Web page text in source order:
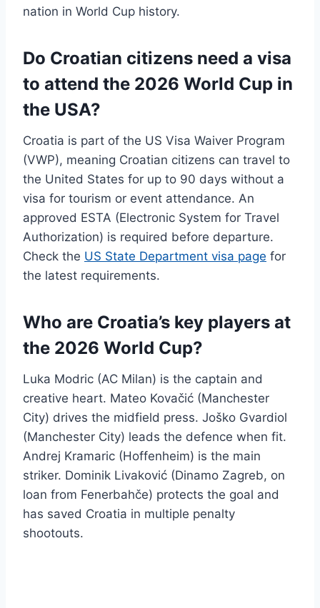
nation in World Cup history.
Do Croatian citizens need a visa
to attend the 2026 World Cup in
the USA?
Croatia is part of the US Visa Waiver Program
(VWP), meaning Croatian citizens can travel to
the United States for up to 90 days without a
visa for tourism or event attendance. An
approved ESTA (Electronic System for Travel
Authorization) is required before departure.
Check the US State Department visa page for
the latest requirements.
Who are Croatia’s key players at
the 2026 World Cup?
Luka Modric (AC Milan) is the captain and
creative heart. Mateo Kovačić (Manchester
City) drives the midfield press. Joško Gvardiol
(Manchester City) leads the defence when fit.
Andrej Kramaric (Hoffenheim) is the main
striker. Dominik Livaković (Dinamo Zagreb, on
loan from Fenerbahče) protects the goal and
has saved Croatia in multiple penalty
shootouts.